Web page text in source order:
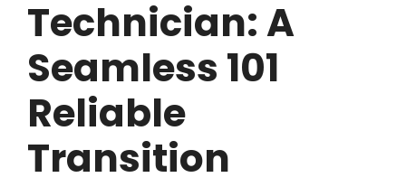
Technician: A
Seamless 101
Reliable
Transition